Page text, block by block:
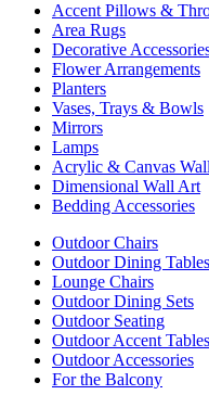
Accent Pillows &
Area Rugs
Decorative
Flower Arrangements
Planters
Vases, Trays & Bowls
Mirrors
Lamps
Acrylic & Canvas
Dimensional Wall Art
Bedding Accessories
Outdoor Chairs
Outdoor Dining Tables
Lounge Chairs
Outdoor Dining Sets
Outdoor Seating
Outdoor Accent Tables
Outdoor Accessories
For the Balcony